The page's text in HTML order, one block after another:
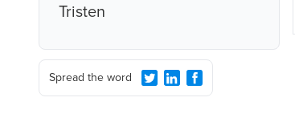
Tristen
Spread the word